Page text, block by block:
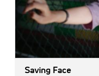
Saving Face